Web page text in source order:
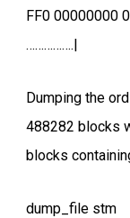
FF0 00000000
…………….|
Dumping the
488282 blocks
blocks
dump_file stm